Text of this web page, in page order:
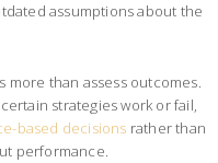
assumptions about the
than assess outcomes.
strategies work or fail,
based decisions rather than
performance.